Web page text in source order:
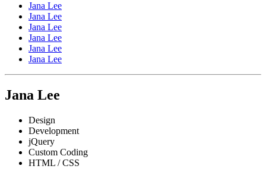
Jana Lee
Jana Lee
Jana Lee
Jana Lee
Jana Lee
Jana Lee
Jana Lee
Design
Development
jQuery
Custom Coding
HTML / CSS